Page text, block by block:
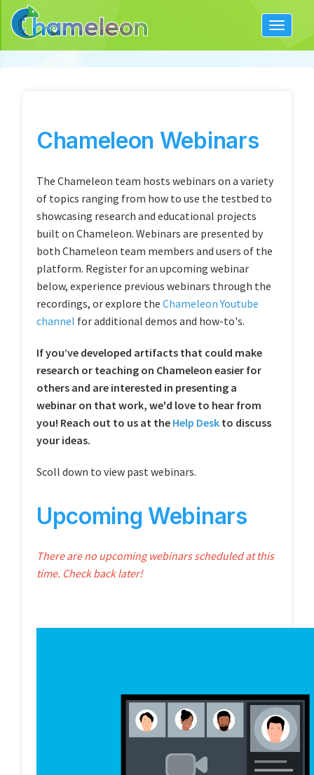
Toggle
Chameleon Webinars
The Chameleon team hosts webinars on a variety
of topics ranging from how to use the testbed to
showcasing research and educational projects
built on Chameleon. Webinars are presented by
both Chameleon team members and users of the
platform. Register for an upcoming webinar
below, experience previous webinars through the
recordings, or explore the Chameleon Youtube
channel for additional demos and how-to's.
If you’ve developed artifacts that could make
research or teaching on Chameleon easier for
others and are interested in presenting a
webinar on that work, we'd love to hear from
you! Reach out to us at the Help Desk to discuss
your ideas.
Scoll down to view past webinars.
Upcoming Webinars
There are no upcoming webinars scheduled at this
time. Check back later!